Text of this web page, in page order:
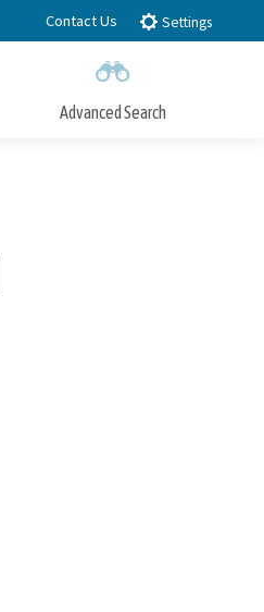
Contact Us Settings
Advanced Search